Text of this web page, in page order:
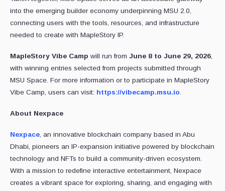
into the emerging builder economy underpinning MSU 2.0,
connecting users with the tools, resources, and infrastructure
needed to create with MapleStory IP.
MapleStory Vibe Camp will run from June 8 to June 29, 2026,
with winning entries selected from projects submitted through
MSU Space. For more information or to participate in MapleStory
Vibe Camp, users can visit: https://vibecamp.msu.io.
About Nexpace
Nexpace, an innovative blockchain company based in Abu
Dhabi, pioneers an IP-expansion initiative powered by blockchain
technology and NFTs to build a community-driven ecosystem.
With a mission to redefine interactive entertainment, Nexpace
creates a vibrant space for exploring, sharing, and engaging with